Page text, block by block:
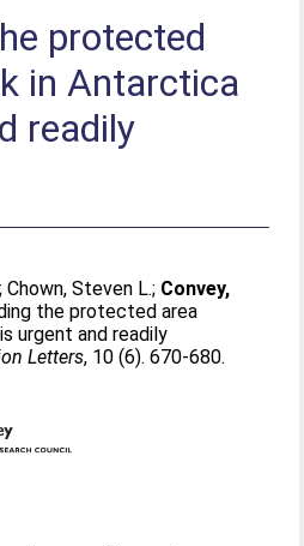
protected
in Antarctica
readily
;Chown, Steven L.; Convey,
the protected area
urgent and readily
Letters, 10 (6). 670-680.